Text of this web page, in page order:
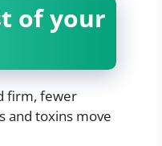
of your
firm, fewer
and toxins move